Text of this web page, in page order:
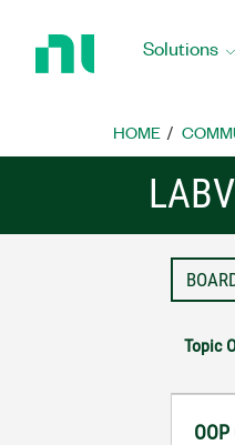
Home
Solutions
HOME
Topic